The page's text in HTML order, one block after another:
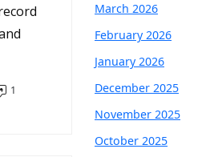
1
March 2026
February 2026
January 2026
December 2025
November 2025
October 2025